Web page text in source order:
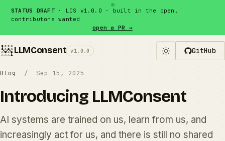
STATUS DRAFT· LCS v1.0.0 · built in the open,
contributors wanted
open a PR →
LLMConsent v1.0.0 GitHub
Blog / Sep 15, 2025
Introducing LLMConsent
AI systems are trained on us, learn from us, and
increasingly act for us, and there is still no shared